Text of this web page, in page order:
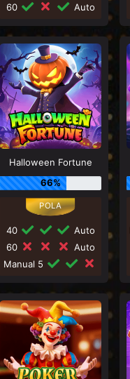
60
Auto
Halloween Fortune
66%
40
Auto
60
Auto
Manual 5